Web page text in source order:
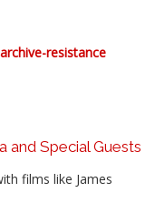
resistance
and Special Guests
films like James